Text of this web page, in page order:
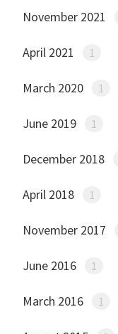
November 2021
April 2021 1
March 2020 1
June 2019 1
December 2018
April 2018 1
November 2017
June 2016 1
March 2016 1